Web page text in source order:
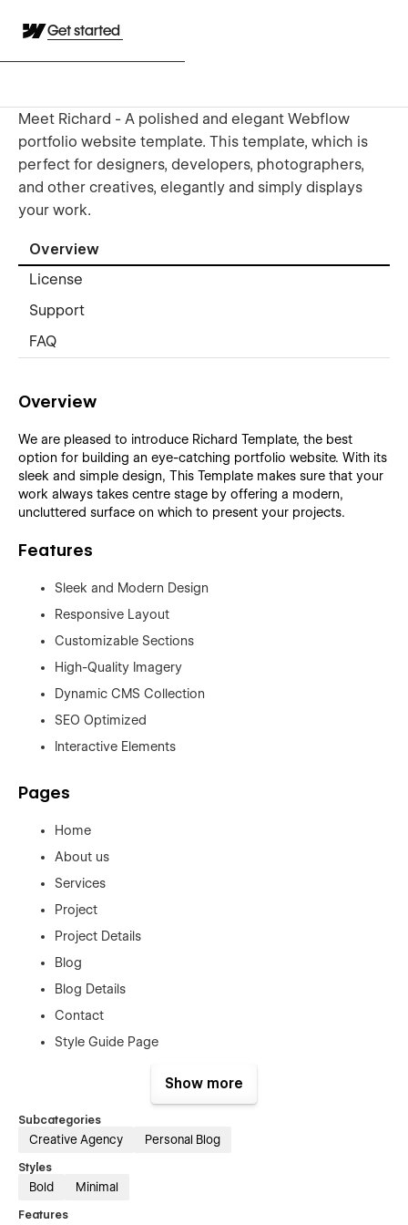
Get started
Meet Richard - A polished and elegant Webflow
portfolio website template. This template, which is
perfect for designers, developers, photographers,
and other creatives, elegantly and simply displays
your work.
Overview
License
Support
FAQ
Overview
We are pleased to introduce Richard Template, the best
option for building an eye-catching portfolio website. With its
sleek and simple design, This Template makes sure that your
work always takes centre stage by offering a modern,
uncluttered surface on which to present your projects.
Features
Sleek and Modern Design
Responsive Layout
Customizable Sections
High-Quality Imagery
Dynamic CMS Collection
SEO Optimized
Interactive Elements
Pages
Home
About us
Services
Project
Project Details
Blog
Blog Details
Contact
Style Guide Page
404 Error Page
Support
Show more
Subcategories
Creative Agency Personal Blog
Styles
Bold Minimal
Features